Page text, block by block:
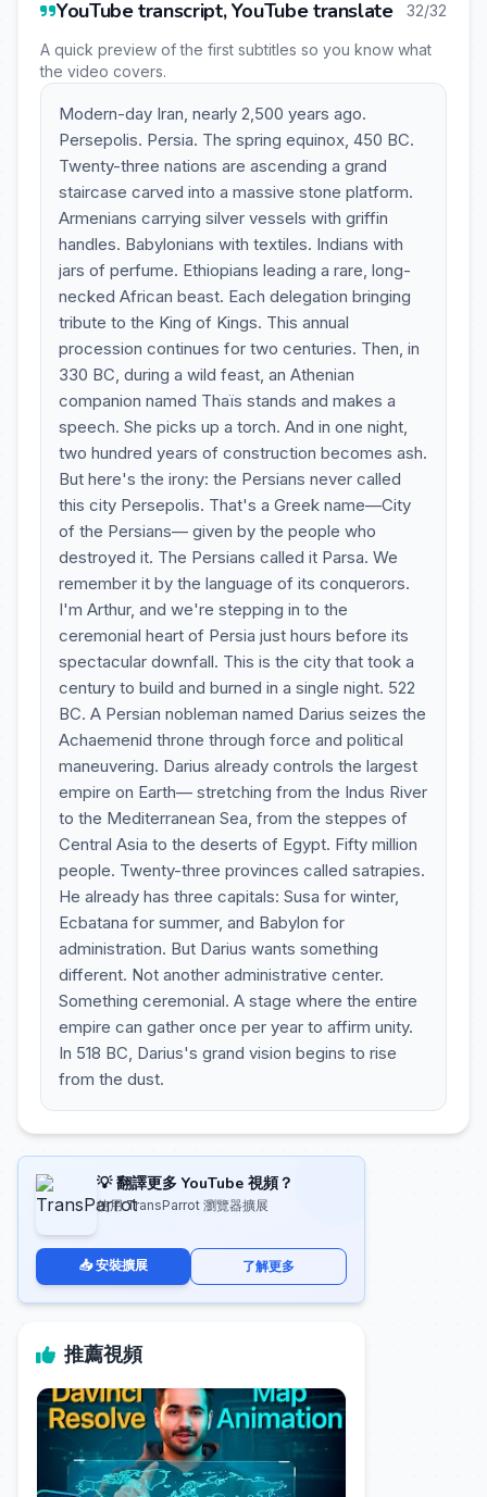
YouTube transcript, YouTube translate 32/32
A quick preview of the first subtitles so you know what
the video covers.
Modern-day Iran, nearly 2,500 years ago.
Persepolis. Persia. The spring equinox, 450 BC.
Twenty-three nations are ascending a grand
staircase carved into a massive stone platform.
Armenians carrying silver vessels with griffin
handles. Babylonians with textiles. Indians with
jars of perfume. Ethiopians leading a rare, long-
necked African beast. Each delegation bringing
tribute to the King of Kings. This annual
procession continues for two centuries. Then, in
330 BC, during a wild feast, an Athenian
companion named Thaïs stands and makes a
speech. She picks up a torch. And in one night,
two hundred years of construction becomes ash.
But here's the irony: the Persians never called
this city Persepolis. That's a Greek name—City
of the Persians— given by the people who
destroyed it. The Persians called it Parsa. We
remember it by the language of its conquerors.
I'm Arthur, and we're stepping in to the
ceremonial heart of Persia just hours before its
spectacular downfall. This is the city that took a
century to build and burned in a single night. 522
BC. A Persian nobleman named Darius seizes the
Achaemenid throne through force and political
maneuvering. Darius already controls the largest
empire on Earth— stretching from the Indus River
to the Mediterranean Sea, from the steppes of
Central Asia to the deserts of Egypt. Fifty million
people. Twenty-three provinces called satrapies.
He already has three capitals: Susa for winter,
Ecbatana for summer, and Babylon for
administration. But Darius wants something
different. Not another administrative center.
Something ceremonial. A stage where the entire
empire can gather once per year to affirm unity.
In 518 BC, Darius's grand vision begins to rise
from the dust.
💡 翻譯更多 YouTube 視頻？
使用 TransParrot 瀏覽器擴展
📥 安裝擴展 了解更多
推薦視頻